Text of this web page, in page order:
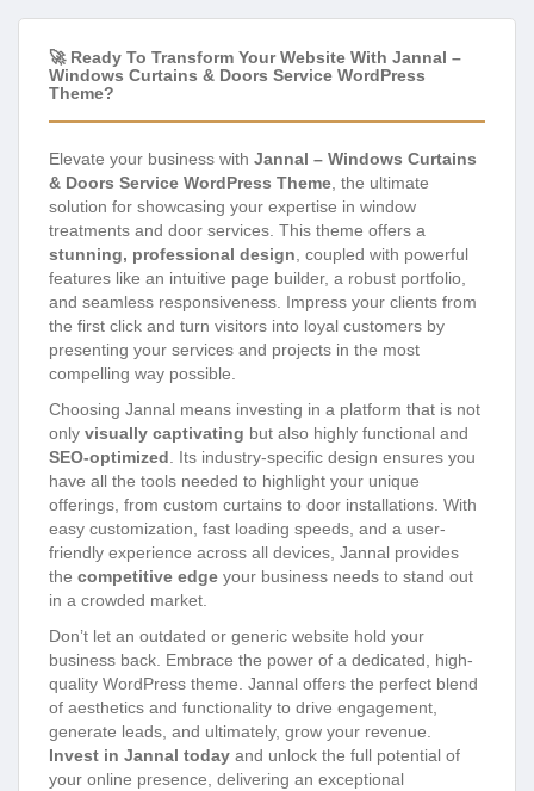
🚀 Ready To Transform Your Website With Jannal –
Windows Curtains & Doors Service WordPress
Theme?
Elevate your business with Jannal – Windows Curtains
& Doors Service WordPress Theme, the ultimate
solution for showcasing your expertise in window
treatments and door services. This theme offers a
stunning, professional design, coupled with powerful
features like an intuitive page builder, a robust portfolio,
and seamless responsiveness. Impress your clients from
the first click and turn visitors into loyal customers by
presenting your services and projects in the most
compelling way possible.
Choosing Jannal means investing in a platform that is not
only visually captivating but also highly functional and
SEO-optimized. Its industry-specific design ensures you
have all the tools needed to highlight your unique
offerings, from custom curtains to door installations. With
easy customization, fast loading speeds, and a user-
friendly experience across all devices, Jannal provides
the competitive edge your business needs to stand out
in a crowded market.
Don’t let an outdated or generic website hold your
business back. Embrace the power of a dedicated, high-
quality WordPress theme. Jannal offers the perfect blend
of aesthetics and functionality to drive engagement,
generate leads, and ultimately, grow your revenue.
Invest in Jannal today and unlock the full potential of
your online presence, delivering an exceptional